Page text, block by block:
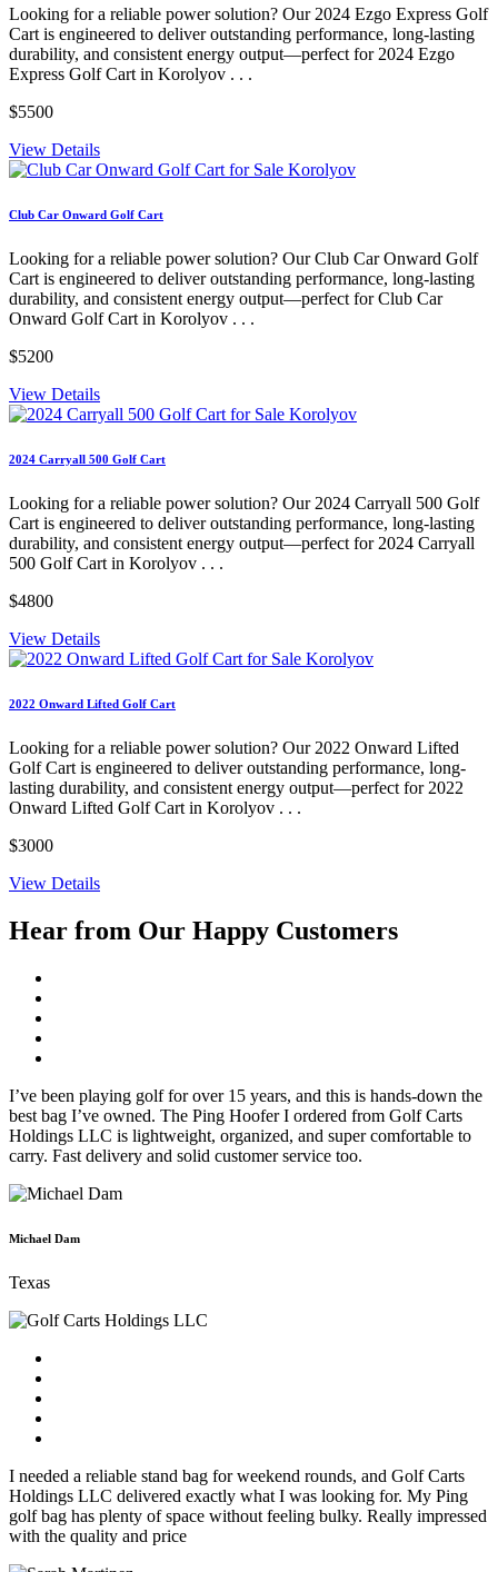
Looking for a reliable power solution? Our 2024 Ezgo Express Golf
Cart is engineered to deliver outstanding performance, long-lasting
durability, and consistent energy output—perfect for 2024 Ezgo
Express Golf Cart in Korolyov . . .
$5500
View Details
Club Car Onward Golf Cart
Looking for a reliable power solution? Our Club Car Onward Golf
Cart is engineered to deliver outstanding performance, long-lasting
durability, and consistent energy output—perfect for Club Car
Onward Golf Cart in Korolyov . . .
$5200
View Details
2024 Carryall 500 Golf Cart
Looking for a reliable power solution? Our 2024 Carryall 500 Golf
Cart is engineered to deliver outstanding performance, long-lasting
durability, and consistent energy output—perfect for 2024 Carryall
500 Golf Cart in Korolyov . . .
$4800
View Details
2022 Onward Lifted Golf Cart
Looking for a reliable power solution? Our 2022 Onward Lifted
Golf Cart is engineered to deliver outstanding performance, long-
lasting durability, and consistent energy output—perfect for 2022
Onward Lifted Golf Cart in Korolyov . . .
$3000
View Details
Hear from Our Happy Customers
I’ve been playing golf for over 15 years, and this is hands-down the
best bag I’ve owned. The Ping Hoofer I ordered from Golf Carts
Holdings LLC is lightweight, organized, and super comfortable to
carry. Fast delivery and solid customer service too.
Michael Dam
Texas
I needed a reliable stand bag for weekend rounds, and Golf Carts
Holdings LLC delivered exactly what I was looking for. My Ping
golf bag has plenty of space without feeling bulky. Really impressed
with the quality and price